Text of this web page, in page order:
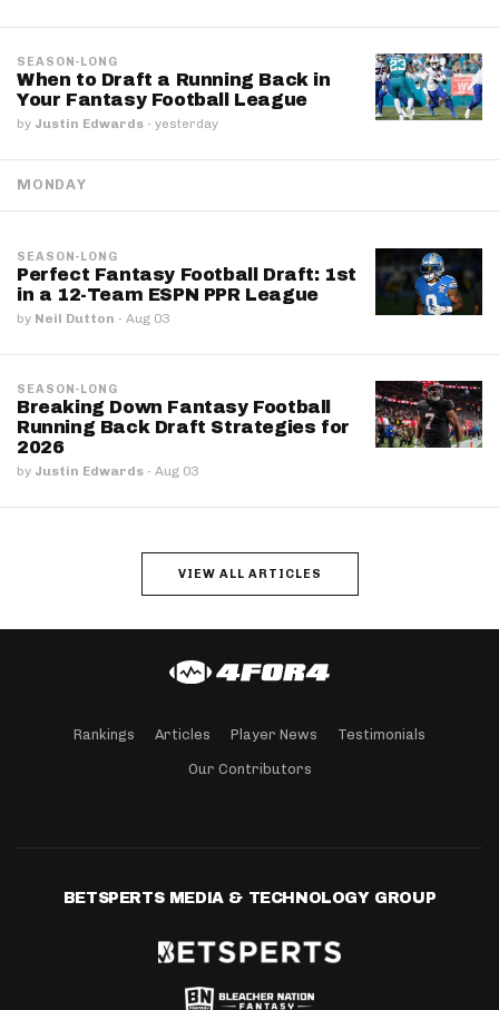
SEASON-LONG
When to Draft a Running Back in
Your Fantasy Football League
by Justin Edwards · yesterday
MONDAY
SEASON-LONG
Perfect Fantasy Football Draft: 1st
in a 12-Team ESPN PPR League
by Neil Dutton · Aug 03
SEASON-LONG
Breaking Down Fantasy Football
Running Back Draft Strategies for
2026
by Justin Edwards · Aug 03
VIEW ALL ARTICLES
Rankings Articles Player News Testimonials
Our Contributors
BETSPERTS MEDIA & TECHNOLOGY GROUP